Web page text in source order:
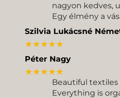
nagyon kedves,
Egy élmény a
Szilvia Lukácsné
★★★★★
Péter Nagy
★★★★★
Beautiful
Everything is